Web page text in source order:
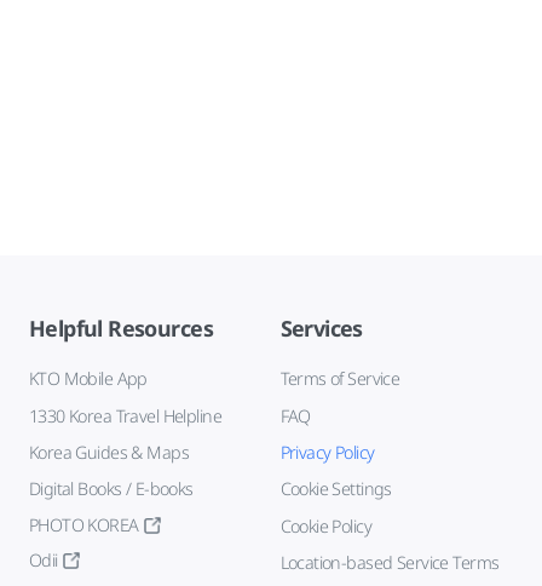
Helpful Resources
KTO Mobile App
1330 Korea Travel Helpline
Korea Guides & Maps
Digital Books / E-books
PHOTO KOREA
Odii
Services
Terms of Service
FAQ
Privacy Policy
Cookie Settings
Cookie Policy
Location-based Service Terms